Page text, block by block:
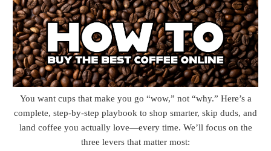
You want cups that make you go “wow,” not “why.” Here’s a
complete, step-by-step playbook to shop smarter, skip duds, and
land coffee you actually love—every time. We’ll focus on the
three levers that matter most: